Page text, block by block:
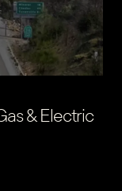
& Electric